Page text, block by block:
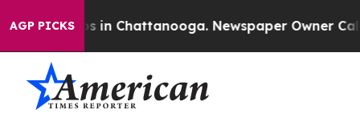
AGP PICKS
Chaos in Chattanooga. Newspaper Owner